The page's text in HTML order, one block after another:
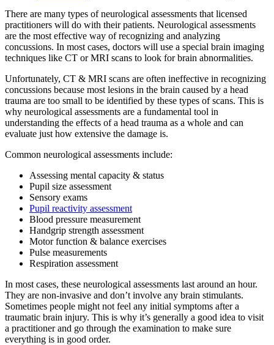
There are many types of neurological assessments that licensed
practitioners will do with their patients. Neurological assessments
are the most effective way of recognizing and analyzing
concussions. In most cases, doctors will use a special brain imaging
techniques like CT or MRI scans to look for brain abnormalities.
Unfortunately, CT & MRI scans are often ineffective in recognizing
concussions because most lesions in the brain caused by a head
trauma are too small to be identified by these types of scans. This is
why neurological assessments are a fundamental tool in
understanding the effects of a head trauma as a whole and can
evaluate just how extensive the damage is.
Common neurological assessments include:
Assessing mental capacity & status
Pupil size assessment
Sensory exams
Pupil reactivity assessment
Blood pressure measurement
Handgrip strength assessment
Motor function & balance exercises
Pulse measurements
Respiration assessment
In most cases, these neurological assessments last around an hour.
They are non-invasive and don’t involve any brain stimulants.
Sometimes people might not feel any initial symptoms after a
traumatic brain injury. This is why it’s generally a good idea to visit
a practitioner and go through the examination to make sure
everything is in good order.